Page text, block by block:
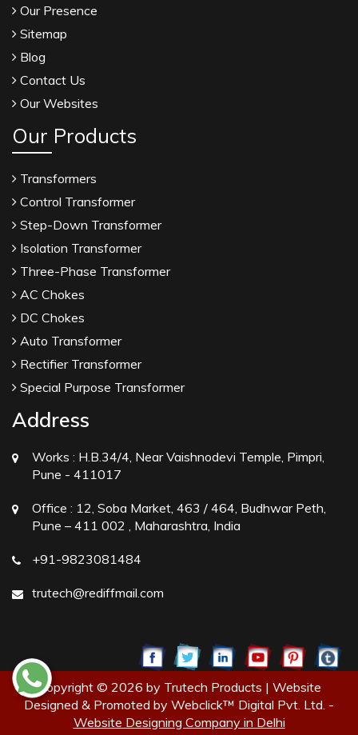
Our Presence
Sitemap
Blog
Contact Us
Our Websites
Our Products
Transformers
Control Transformer
Step-Down Transformer
Isolation Transformer
Three-Phase Transformer
AC Chokes
DC Chokes
Auto Transformer
Rectifier Transformer
Special Purpose Transformer
Address
Works : H.B.34/4, Near Vaishnodevi Temple, Pimpri,
Pune - 411017
Office : 12, Soba Market, 463 / 464, Budhwar Peth,
Pune – 411 002 , Maharashtra, India
+91-9823081484
trutech@rediffmail.com
Copyright © 2026 by Trutech Products | Website
Designed & Promoted by Webclick™ Digital Pvt. Ltd. -
Website Designing Company in Delhi